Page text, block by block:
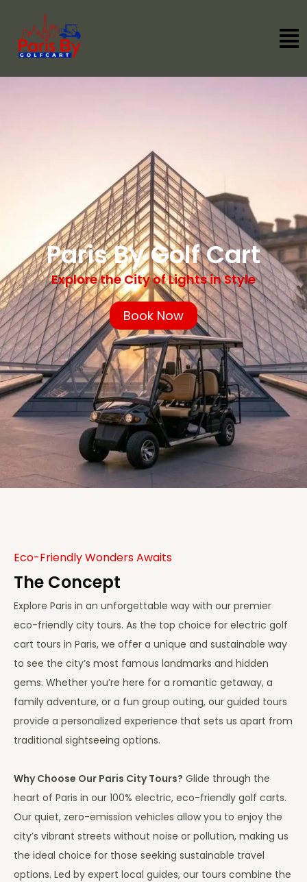
Paris By Golf Cart
Explore the City of Lights in Style
Book Now
Eco-Friendly Wonders Awaits
The Concept
Explore Paris in an unforgettable way with our premier
eco-friendly city tours. As the top choice for electric golf
cart tours in Paris, we offer a unique and sustainable way
to see the city’s most famous landmarks and hidden
gems. Whether you’re here for a romantic getaway, a
family adventure, or a fun group outing, our guided tours
provide a personalized experience that sets us apart from
traditional sightseeing options.
Why Choose Our Paris City Tours? Glide through the
heart of Paris in our 100% electric, eco-friendly golf carts.
Our quiet, zero-emission vehicles allow you to enjoy the
city’s vibrant streets without noise or pollution, making us
the ideal choice for those seeking sustainable travel
options. Led by expert local guides, our tours combine the